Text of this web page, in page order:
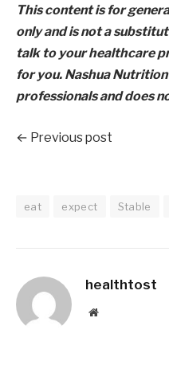
This content is for
only and is not a
talk to your healthcare
for you. Nashua
professionals and does
← Previous post
eat expect Stable
healthtost
Website